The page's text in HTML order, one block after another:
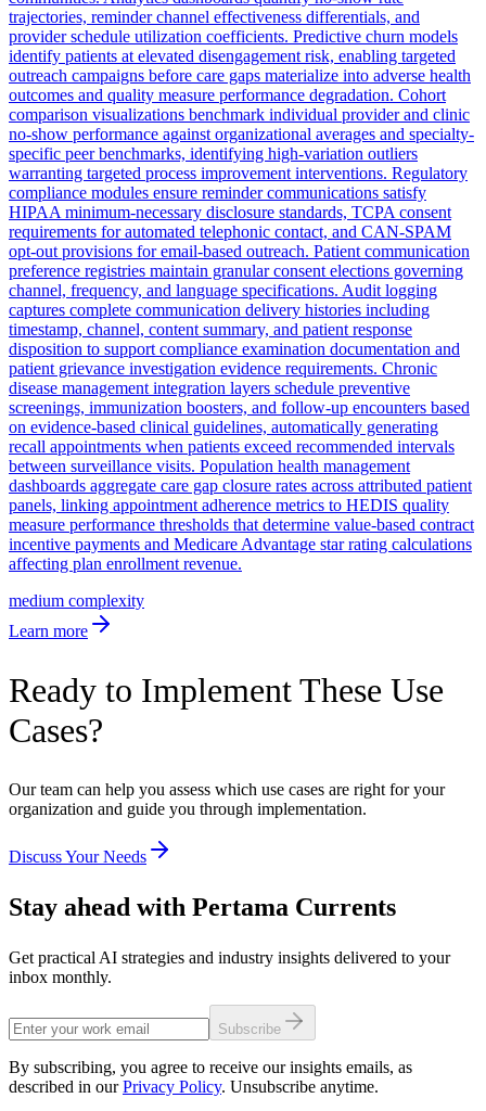
trajectories, reminder channel effectiveness differentials, and
provider schedule utilization coefficients. Predictive churn models
identify patients at elevated disengagement risk, enabling targeted
outreach campaigns before care gaps materialize into adverse health
outcomes and quality measure performance degradation. Cohort
comparison visualizations benchmark individual provider and clinic
no-show performance against organizational averages and specialty-
specific peer benchmarks, identifying high-variation outliers
warranting targeted process improvement interventions. Regulatory
compliance modules ensure reminder communications satisfy
HIPAA minimum-necessary disclosure standards, TCPA consent
requirements for automated telephonic contact, and CAN-SPAM
opt-out provisions for email-based outreach. Patient communication
preference registries maintain granular consent elections governing
channel, frequency, and language specifications. Audit logging
captures complete communication delivery histories including
timestamp, channel, content summary, and patient response
disposition to support compliance examination documentation and
patient grievance investigation evidence requirements. Chronic
disease management integration layers schedule preventive
screenings, immunization boosters, and follow-up encounters based
on evidence-based clinical guidelines, automatically generating
recall appointments when patients exceed recommended intervals
between surveillance visits. Population health management
dashboards aggregate care gap closure rates across attributed patient
panels, linking appointment adherence metrics to HEDIS quality
measure performance thresholds that determine value-based contract
incentive payments and Medicare Advantage star rating calculations
affecting plan enrollment revenue.
medium complexity
Learn more
Ready to Implement These Use
Cases?
Our team can help you assess which use cases are right for your
organization and guide you through implementation.
Discuss Your Needs
Stay ahead with Pertama Currents
Get practical AI strategies and industry insights delivered to your
inbox monthly.
Subscribe
By subscribing, you agree to receive our insights emails, as
described in our Privacy Policy. Unsubscribe anytime.